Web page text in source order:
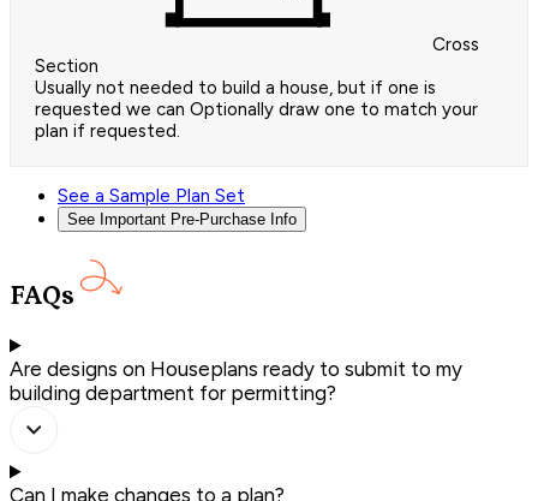
Cross
Section
Usually not needed to build a house, but if one is
requested we can Optionally draw one to match your
plan if requested.
See a Sample Plan Set
See Important Pre-Purchase Info
FAQs
Are designs on Houseplans ready to submit to my
building department for permitting?
Can I make changes to a plan?